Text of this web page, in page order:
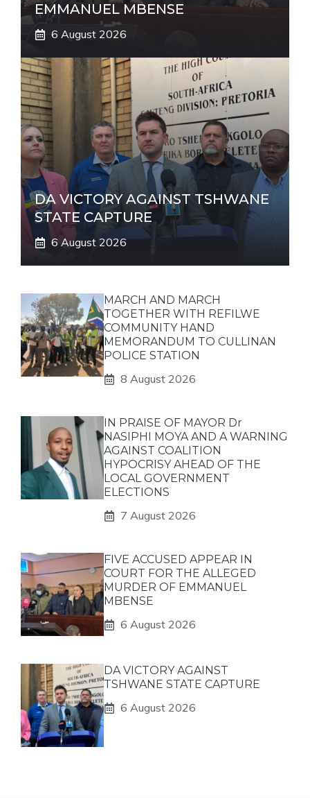
EMMANUEL MBENSE
6 August 2026
DA VICTORY AGAINST TSHWANE
STATE CAPTURE
6 August 2026
MARCH AND MARCH
TOGETHER WITH REFILWE
COMMUNITY HAND
MEMORANDUM TO CULLINAN
POLICE STATION
8 August 2026
IN PRAISE OF MAYOR Dr
NASIPHI MOYA AND A WARNING
AGAINST COALITION
HYPOCRISY AHEAD OF THE
LOCAL GOVERNMENT
ELECTIONS
7 August 2026
FIVE ACCUSED APPEAR IN
COURT FOR THE ALLEGED
MURDER OF EMMANUEL
MBENSE
6 August 2026
DA VICTORY AGAINST
TSHWANE STATE CAPTURE
6 August 2026